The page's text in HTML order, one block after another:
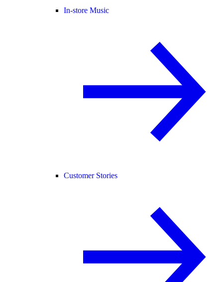
In-store Music
Customer Stories